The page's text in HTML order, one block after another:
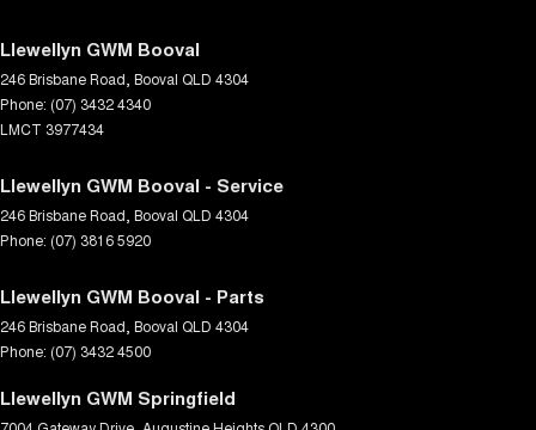
Llewellyn GWM Booval
246 Brisbane Road Booval QLD 4304
Phone: (07) 3432 4340
LMCT 3977434
Llewellyn GWM Booval - Service
246 Brisbane Road Booval QLD 4304
Phone: (07) 3816 5920
Llewellyn GWM Booval - Parts
246 Brisbane Road Booval QLD 4304
Phone: (07) 3432 4500
Llewellyn GWM Springfield